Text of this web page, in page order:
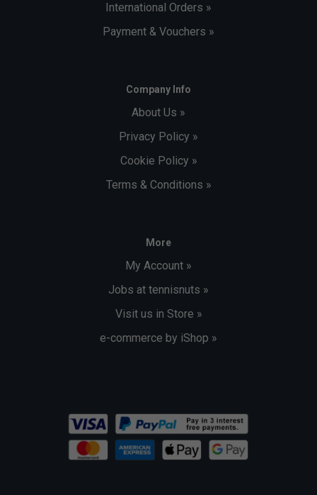
International Orders »
Payment & Vouchers »
Company Info
About Us »
Privacy Policy »
Cookie Policy »
Terms & Conditions »
More
My Account »
Jobs at tennisnuts »
Visit us in Store »
e-commerce by iShop »